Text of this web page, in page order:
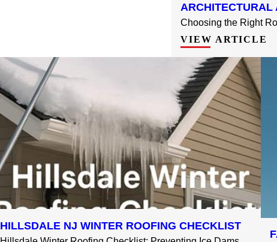
ARCHITECTURAL
Choosing the Right
VIEW ARTICLE
HILLSDALE NJ WINTER ROOFING CHECKLIST